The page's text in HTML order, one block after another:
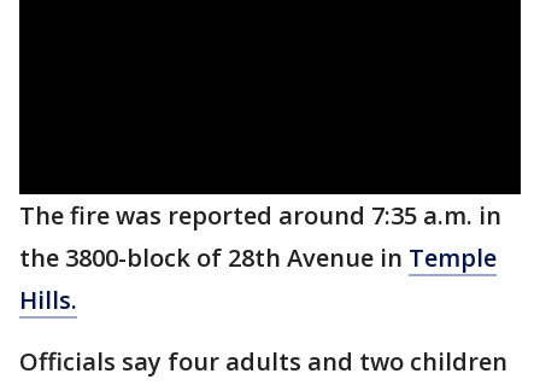
The fire was reported around 7:35 a.m. in
the 3800-block of 28th Avenue in Temple
Hills.
Officials say four adults and two children